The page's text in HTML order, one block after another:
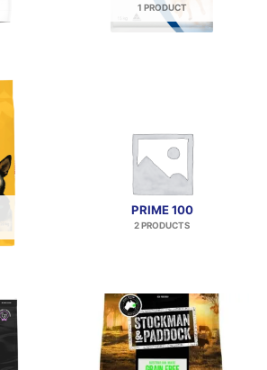
1 PRODUCT
PRIME 100
2 PRODUCTS